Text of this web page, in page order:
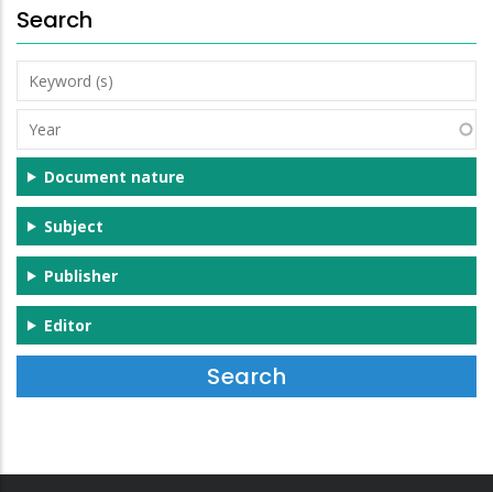
Search
Keyword
(s)
Year
Document nature
Subject
Publisher
Editor